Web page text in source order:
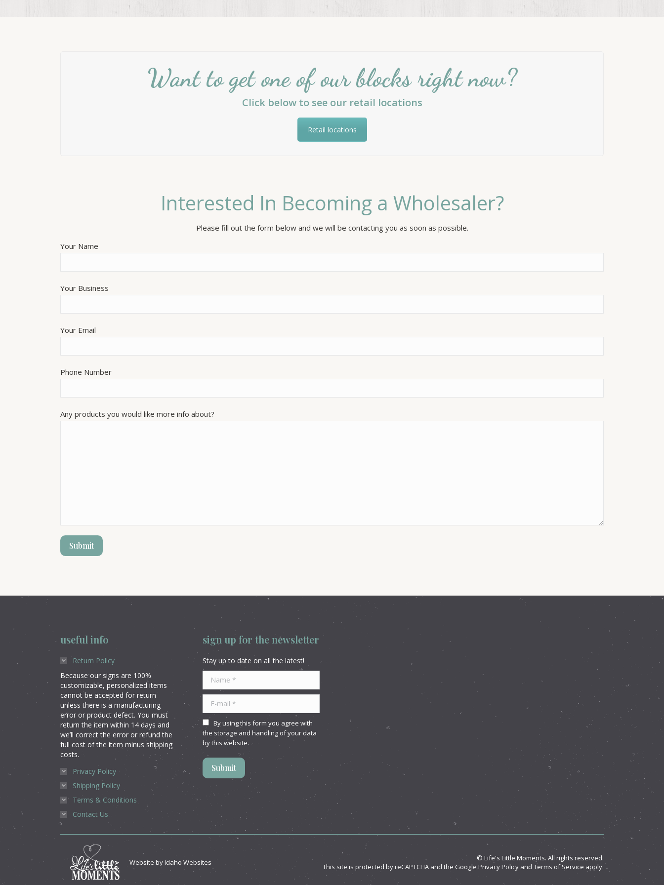
Want to get one of our blocks right now?
Click below to see our retail locations
Retail locations
Interested In Becoming a Wholesaler?
Please fill out the form below and we will be contacting you as soon as possible.
Your Name
Your Business
Your Email
Phone Number
Any products you would like more info about?
useful info
Return Policy
Because our signs are 100%
customizable, personalized items
cannot be accepted for return
unless there is a manufacturing
error or product defect. You must
return the item within 14 days and
we’ll correct the error or refund the
full cost of the item minus shipping
costs.
Privacy Policy
Shipping Policy
Terms & Conditions
Contact Us
sign up for the newsletter
Stay up to date on all the latest!
Name *
E-mail *
By using this form you agree with
the storage and handling of your data
by this website.
Submit
Website byIdaho Websites
© Life's Little Moments. All rights reserved.
This site is protected by reCAPTCHA and the Google Privacy Policy and Terms of Service apply.